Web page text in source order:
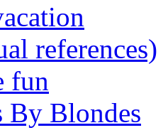
references)
fun
By Blondes